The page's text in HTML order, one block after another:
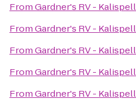
FromGardner's RV - Kalispell
FromGardner's RV - Kalispell
FromGardner's RV - Kalispell
FromGardner's RV - Kalispell
FromGardner's RV - Kalispell